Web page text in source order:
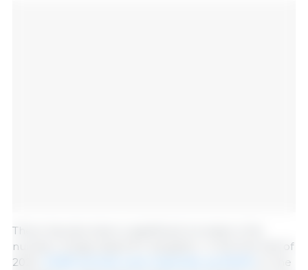
There has also been a significant increase in the
number of pigs raised for slaughter. In the first half of
2025,
on the